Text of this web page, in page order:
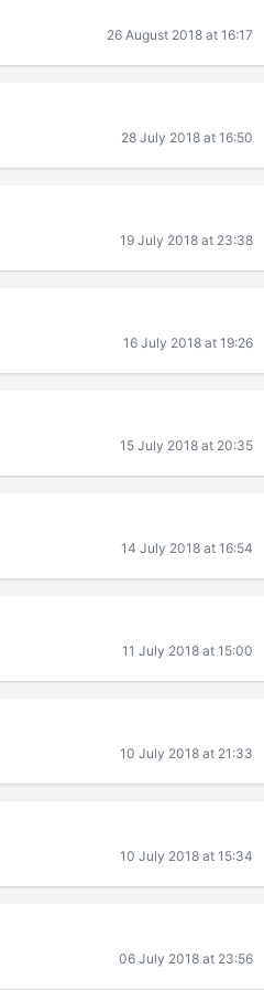
26 August 2018 at 16:17
28 July 2018 at 16:50
19 July 2018 at 23:38
16 July 2018 at 19:26
15 July 2018 at 20:35
14 July 2018 at 16:54
11 July 2018 at 15:00
10 July 2018 at 21:33
10 July 2018 at 15:34
06 July 2018 at 23:56